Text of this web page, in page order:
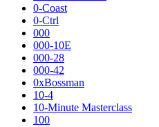
0-Coast
0-Ctrl
000
000-10E
000-28
000-42
0xBossman
10-4
10-Minute Masterclass
100